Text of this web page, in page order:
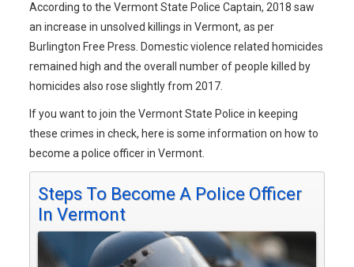
According to the Vermont State Police Captain, 2018 saw
an increase in unsolved killings in Vermont, as per
Burlington Free Press. Domestic violence related homicides
remained high and the overall number of people killed by
homicides also rose slightly from 2017.
If you want to join the Vermont State Police in keeping
these crimes in check, here is some information on how to
become a police officer in Vermont.
Steps To Become A Police Officer
In Vermont